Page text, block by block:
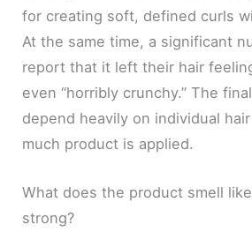
for creating soft, defined curls
At the same time, a significant
report that it left their hair
even “horribly crunchy.” The
depend heavily on individual
much product is applied.
What does the product smell
strong?